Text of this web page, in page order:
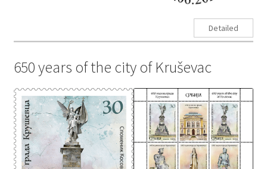
Detailed
650 years of the city of Kruševac